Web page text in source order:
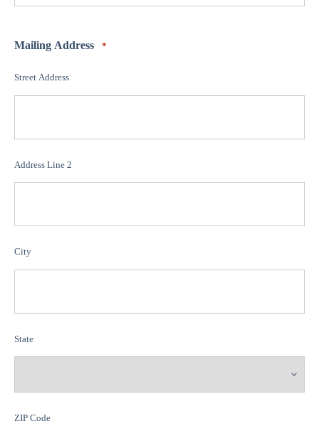
Mailing Address *
Street Address
Address Line 2
City
State
ZIP Code